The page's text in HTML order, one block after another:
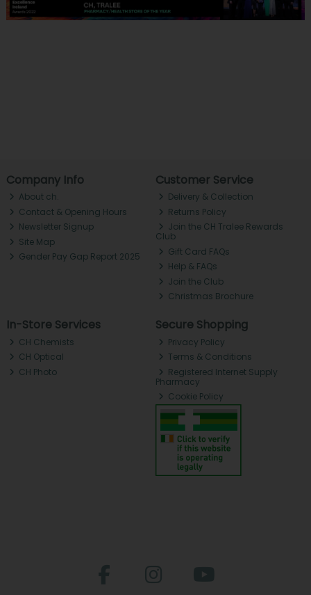
Company Info
About ch.
Contact & Opening Hours
Newsletter Signup
Site Map
Gender Pay Gap Report 2025
Customer Service
Delivery & Collection
Returns Policy
Join the CH Tralee Rewards
Club
Gift Card FAQs
Help & FAQs
Join the Club
Christmas Brochure
In-Store Services
CH Chemists
CH Optical
CH Photo
Secure Shopping
Privacy Policy
Terms & Conditions
Registered Internet Supply
Pharmacy
Cookie Policy